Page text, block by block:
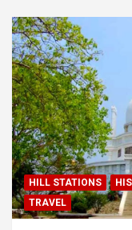
HILL STATIONS
TRAVEL